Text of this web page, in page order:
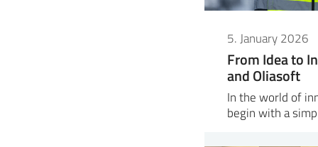
5. January 2026
From Idea to
and Oliasoft
In the world of
begin with a